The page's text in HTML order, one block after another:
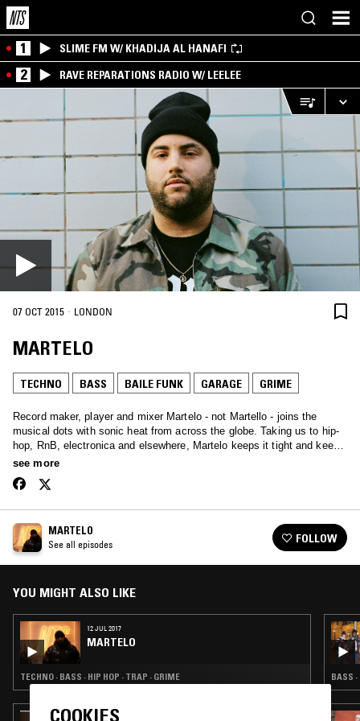
1 SLIME FM W/ KHADIJA AL HANAFI
2 RAVE REPARATIONS RADIO W/ LEELEE
07 OCT 2015 · LONDON
MARTELO
TECHNO BASS BAILE FUNK GARAGE GRIME
Record maker, player and mixer Martelo - not Martello - joins the
musical dots with sonic heat from across the globe. Taking us to hip-
hop, RnB, electronica and elsewhere, Martelo keeps it tight and keeps
the heat: non-stop classics.
see more
MARTELO
See all episodes FOLLOW
YOU MIGHT ALSO LIKE
12 JUL 2017
MARTELO
TECHNO · BASS · HIP HOP · TRAP · GRIME
17 AUG 2023
BASS
COOKIES